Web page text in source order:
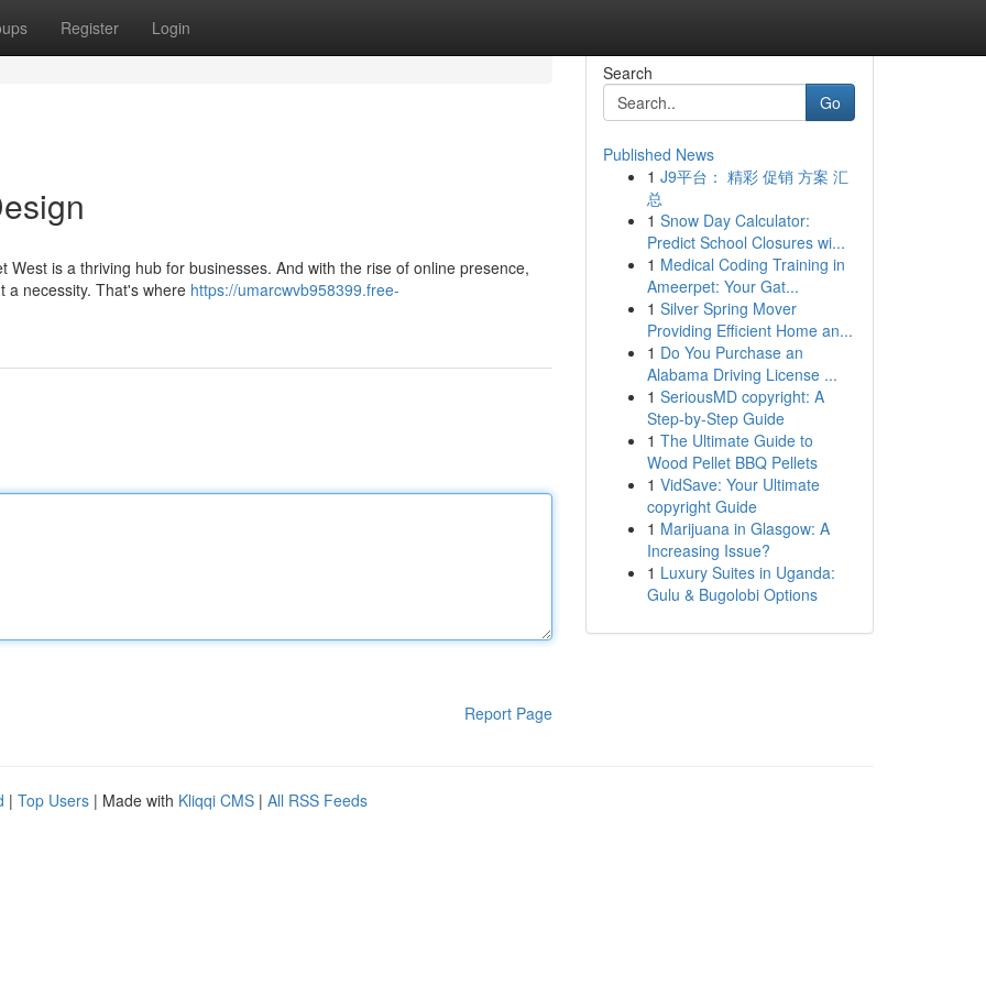
Register Login
is a thriving hub for businesses. And with the rise of online presence,
a necessity. That's where https://umarcwvb958399.free-
Report Page
Search
Go
Published News
1 J9平台： 精彩 促销 方案 汇
总
1 Snow Day Calculator:
Predict School Closures wi...
1 Medical Coding Training in
Ameerpet: Your Gat...
1 Silver Spring Mover
Providing Efficient Home an...
1 Do You Purchase an
Alabama Driving License ...
1 SeriousMD copyright: A
Step-by-Step Guide
1 The Ultimate Guide to
Wood Pellet BBQ Pellets
1 VidSave: Your Ultimate
copyright Guide
1 Marijuana in Glasgow: A
Increasing Issue?
1 Luxury Suites in Uganda:
Gulu & Bugolobi Options
| Top Users | Made with Kliqqi CMS | All RSS Feeds